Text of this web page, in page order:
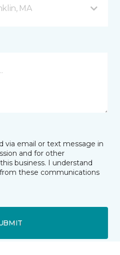
MA
via email or text message in
and for other
business. I understand
these communications